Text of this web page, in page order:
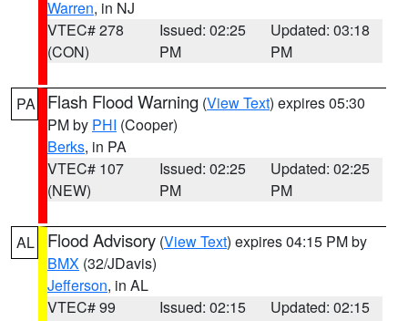
Warren, in NJ
VTEC# 278
(CON)
Issued: 02:25
PM
Updated: 03:18
PM
PA Flash Flood Warning (View Text) expires 05:30
PM by PHI (Cooper)
Berks, in PA
VTEC# 107
(NEW)
Issued: 02:25
PM
Updated: 02:25
PM
AL Flood Advisory (View Text) expires 04:15 PM by
BMX (32/JDavis)
Jefferson, in AL
VTEC# 99
Issued: 02:15
Updated: 02:15